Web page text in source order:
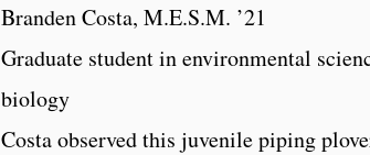
Branden Costa, M.E.S.M. ’21
Graduate student in environmental
biology
Costa observed this juvenile piping